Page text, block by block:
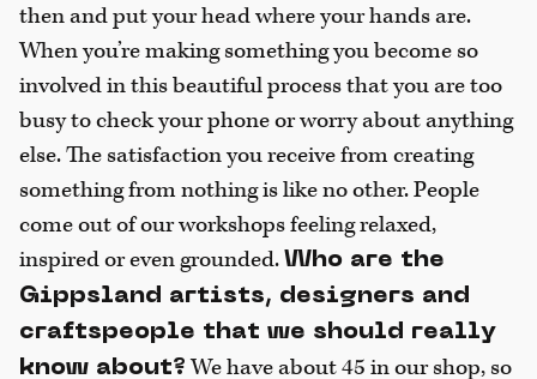
then and put your head where your hands are.
When you’re making something you become so
involved in this beautiful process that you are too
busy to check your phone or worry about anything
else. The satisfaction you receive from creating
something from nothing is like no other. People
come out of our workshops feeling relaxed,
inspired or even grounded. Who are the
Gippsland artists, designers and
craftspeople that we should really
know about? We have about 45 in our shop, so